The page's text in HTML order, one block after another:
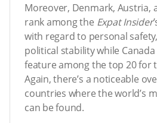
Moreover, Denmark, Austria,
rank among the Expat Insider
with regard to personal
political stability while
feature among the top 20 for
Again, there’s a noticeable
countries where the world’s
can be found.